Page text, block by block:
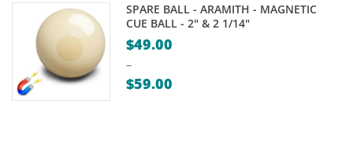
SPARE BALL - ARAMITH - MAGNETIC
CUE BALL - 2" & 2 1/14"
$49.00
–
$59.00